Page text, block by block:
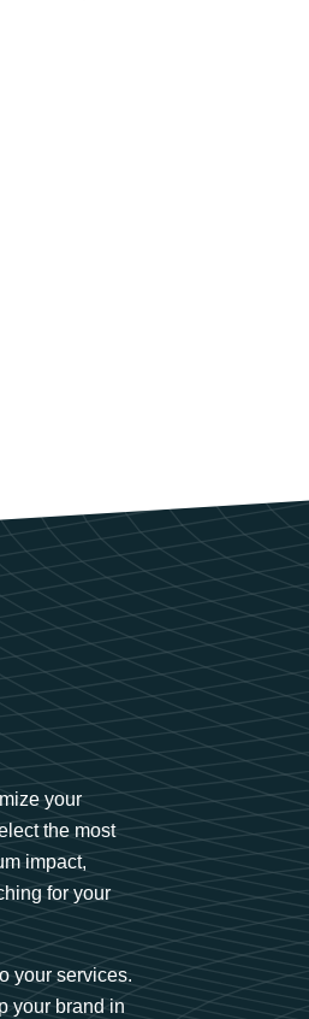
your
the most
impact,
for your
your services.
your brand in